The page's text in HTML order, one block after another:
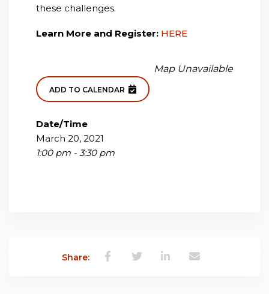
these challenges.
Learn More and Register: HERE
Map Unavailable
ADD TO CALENDAR
Date/Time
March 20, 2021
1:00 pm - 3:30 pm
Share: